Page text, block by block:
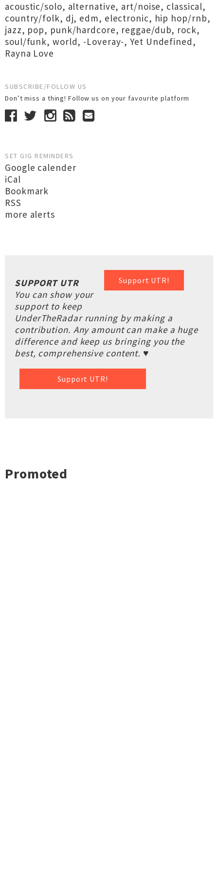
acoustic/solo, alternative, art/noise, classical,
country/folk, dj, edm, electronic, hip hop/rnb,
jazz, pop, punk/hardcore, reggae/dub, rock,
soul/funk, world, -Loveray-,Yet Undefined,
Rayna Love
SUBSCRIBE/FOLLOW US
Don’t miss a thing! Follow us on your favourite platform
SET GIG REMINDERS
Google calender
iCal
Bookmark
RSS
more alerts
Support UTR!
SUPPORT UTR
You can show your
support to keep
UnderTheRadar running by making a
contribution. Any amount can make a huge
difference and keep us bringing you the
best, comprehensive content. ♥
Support UTR!
Promoted